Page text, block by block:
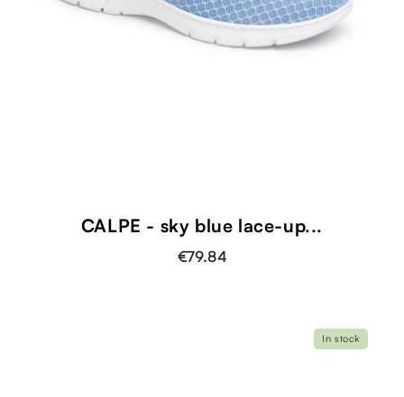
CALPE - sky blue lace-up...
€79.84
In stock